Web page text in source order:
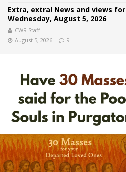
Extra, extra! News and views for
Wednesday, August 5, 2026
CWR Staff
August 5, 2026
9